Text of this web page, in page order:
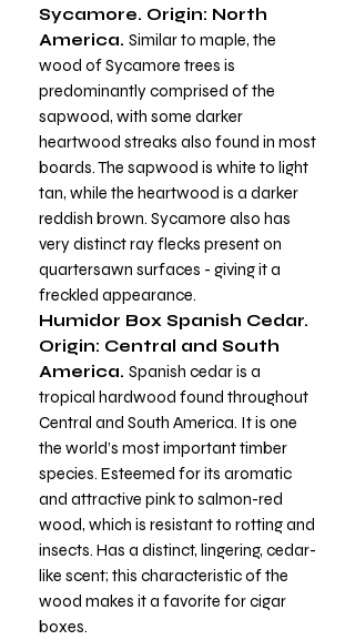
Sycamore. Origin: North
America. Similar to maple, the
wood of Sycamore trees is
predominantly comprised of the
sapwood, with some darker
heartwood streaks also found in most
boards. The sapwood is white to light
tan, while the heartwood is a darker
reddish brown. Sycamore also has
very distinct ray flecks present on
quartersawn surfaces - giving it a
freckled appearance.
Humidor Box Spanish Cedar.
Origin: Central and South
America. Spanish cedar is a
tropical hardwood found throughout
Central and South America. It is one
the world’s most important timber
species. Esteemed for its aromatic
and attractive pink to salmon-red
wood, which is resistant to rotting and
insects. Has a distinct, lingering, cedar-
like scent; this characteristic of the
wood makes it a favorite for cigar
boxes.